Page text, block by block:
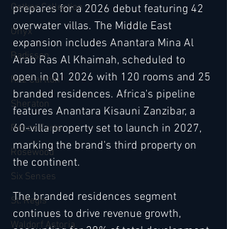
Oetker Collection
Onyx
Radisson
Ritz Carlton
Sheraton
Rocco Forte
Rosewood
Six Senses
St. Regis
Waldorf Astoria
prepares for a 2026 debut featuring 42
overwater villas. The Middle East
expansion includes Anantara Mina Al
Arab Ras Al Khaimah, scheduled to
open in Q1 2026 with 120 rooms and 25
branded residences. Africa's pipeline
features Anantara Kisauni Zanzibar, a
60-villa property set to launch in 2027,
marking the brand's third property on
the continent.
The branded residences segment
continues to drive revenue growth,